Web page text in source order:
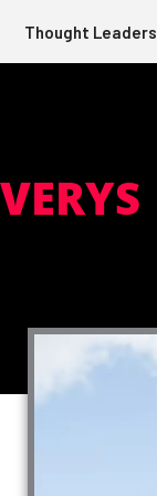
Thought Leaders